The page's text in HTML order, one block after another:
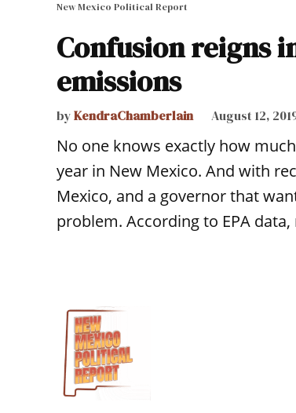
New Mexico Political Report
Confusion reigns
emissions
byKendraChamberlain August 12,
No one knows exactly how
year in New Mexico. And with
Mexico, and a governor that
problem. According to EPA